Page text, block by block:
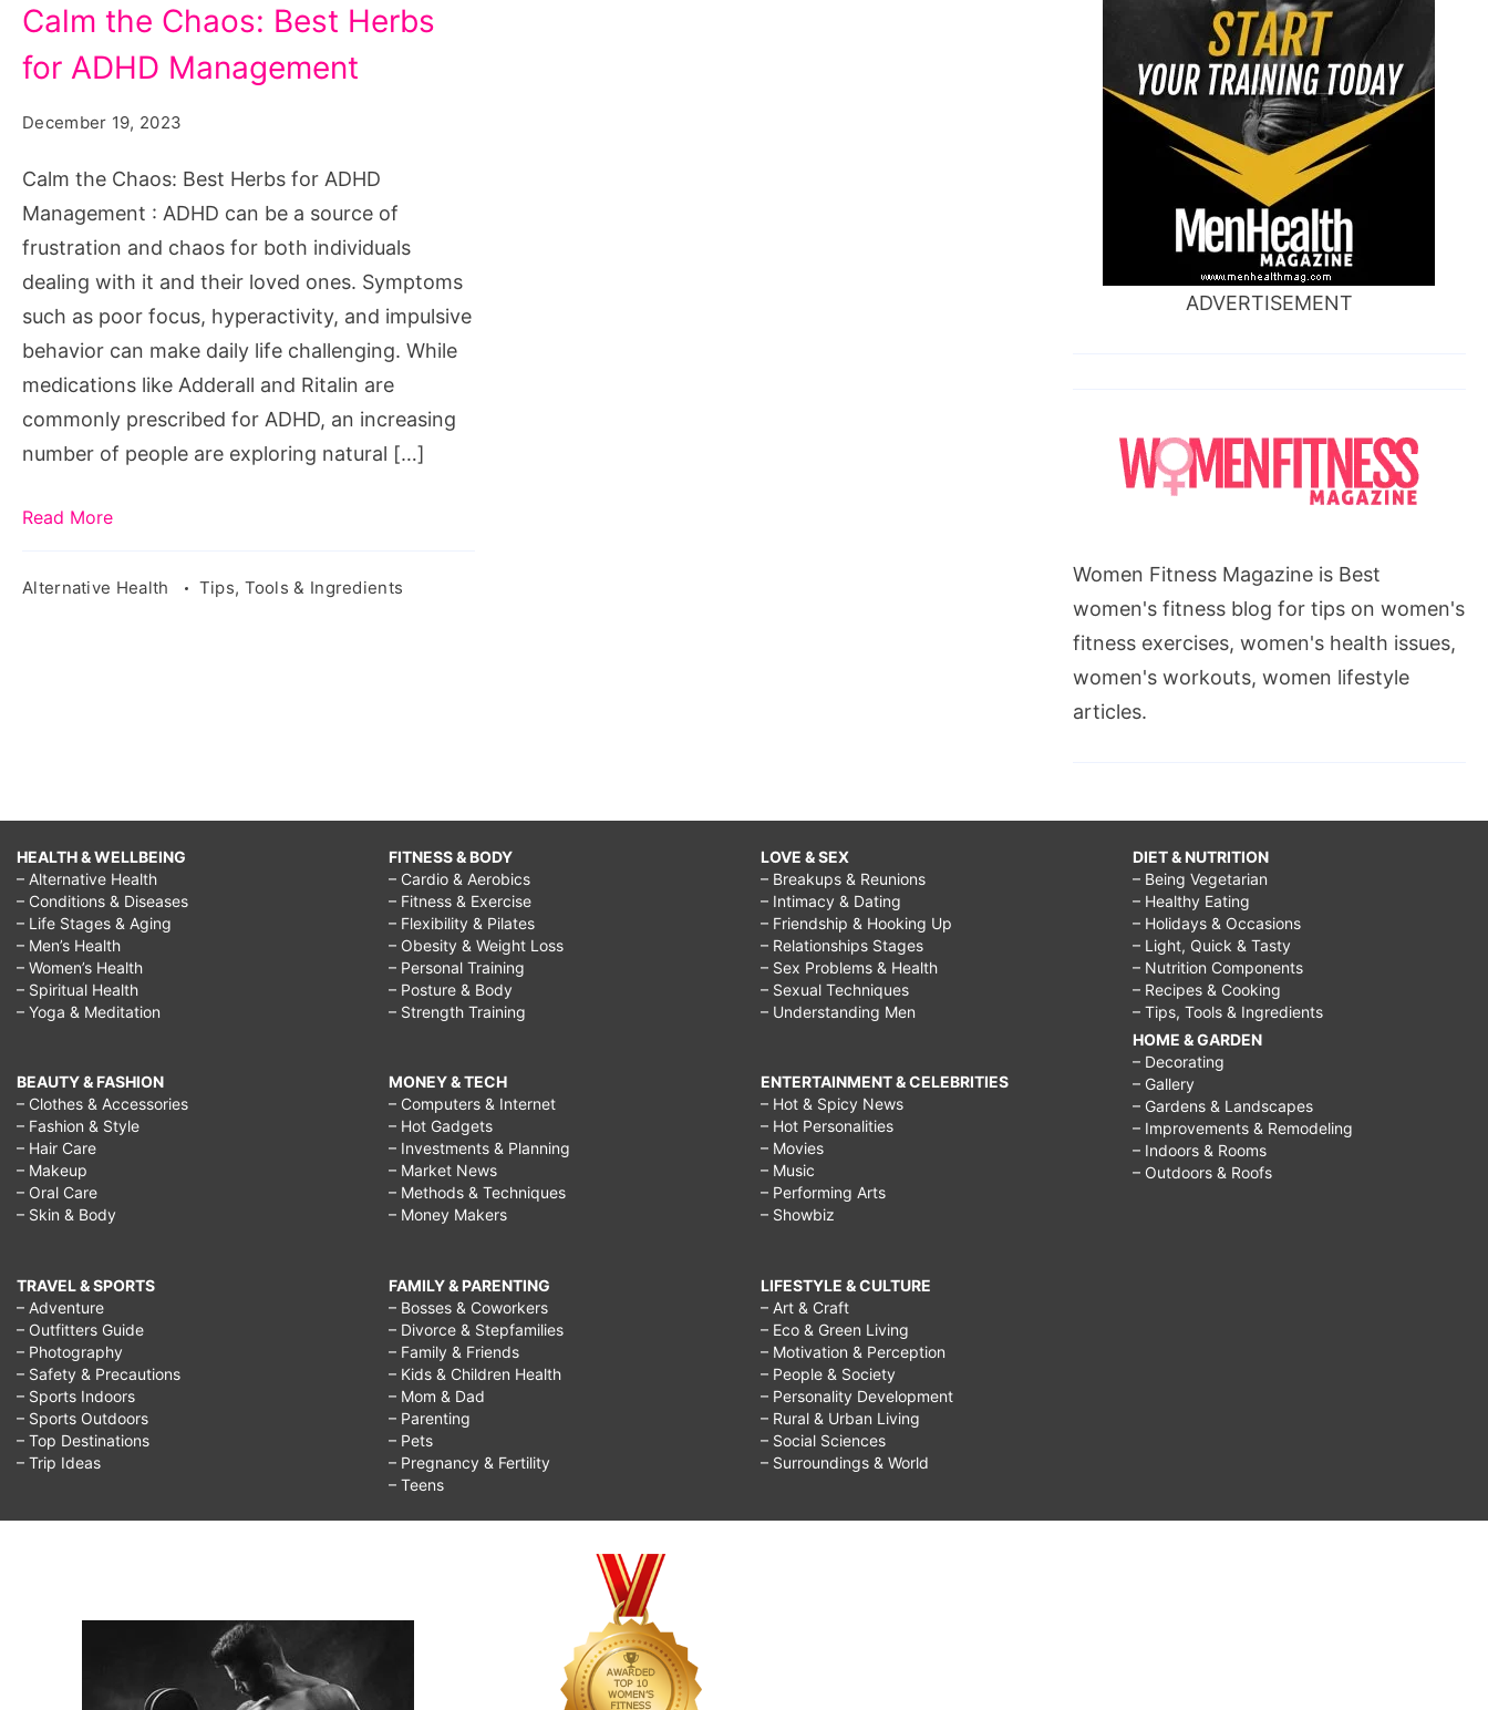
the
Chaos:
for
ADHD
Management
Calm the Chaos: Best Herbs
for ADHD Management
December 19, 2023
Calm the Chaos: Best Herbs for ADHD
Management : ADHD can be a source of
frustration and chaos for both individuals
dealing with it and their loved ones. Symptoms
such as poor focus, hyperactivity, and impulsive
behavior can make daily life challenging. While
medications like Adderall and Ritalin are
commonly prescribed for ADHD, an increasing
number of people are exploring natural […]
Read More
Alternative Health Tips, Tools & Ingredients
ADVERTISEMENT
Women Fitness Magazine is Best
women's fitness blog for tips on women's
fitness exercises, women's health issues,
women's workouts, women lifestyle
articles.
HEALTH & WELLBEING
– Alternative Health
– Conditions & Diseases
– Life Stages & Aging
– Men’s Health
– Women’s Health
– Spiritual Health
– Yoga & Meditation
BEAUTY & FASHION
– Clothes & Accessories
– Fashion & Style
– Hair Care
– Makeup
– Oral Care
– Skin & Body
TRAVEL & SPORTS
– Adventure
– Outfitters Guide
– Photography
– Safety & Precautions
– Sports Indoors
– Sports Outdoors
– Top Destinations
– Trip Ideas
FITNESS & BODY
– Cardio & Aerobics
– Fitness & Exercise
– Flexibility & Pilates
– Obesity & Weight Loss
– Personal Training
– Posture & Body
– Strength Training
MONEY & TECH
– Computers & Internet
– Hot Gadgets
– Investments & Planning
– Market News
– Methods & Techniques
– Money Makers
FAMILY & PARENTING
– Bosses & Coworkers
– Divorce & Stepfamilies
– Family & Friends
– Kids & Children Health
– Mom & Dad
– Parenting
– Pets
– Pregnancy & Fertility
– Teens
LOVE & SEX
– Breakups & Reunions
– Intimacy & Dating
– Friendship & Hooking Up
– Relationships Stages
– Sex Problems & Health
– Sexual Techniques
– Understanding Men
ENTERTAINMENT & CELEBRITIES
– Hot & Spicy News
– Hot Personalities
– Movies
– Music
– Performing Arts
– Showbiz
LIFESTYLE & CULTURE
– Art & Craft
– Eco & Green Living
– Motivation & Perception
– People & Society
– Personality Development
– Rural & Urban Living
– Social Sciences
– Surroundings & World
DIET & NUTRITION
– Being Vegetarian
– Healthy Eating
– Holidays & Occasions
– Light, Quick & Tasty
– Nutrition Components
– Recipes & Cooking
– Tips, Tools & Ingredients
HOME & GARDEN
– Decorating
– Gallery
– Gardens & Landscapes
– Improvements & Remodeling
– Indoors & Rooms
– Outdoors & Roofs